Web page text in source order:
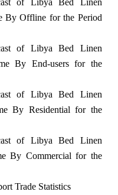
of Libya Bed Linen
By Offline for the Period
of Libya Bed Linen
By End-users for the
of Libya Bed Linen
By Residential for the
of Libya Bed Linen
By Commercial for the
Trade Statistics